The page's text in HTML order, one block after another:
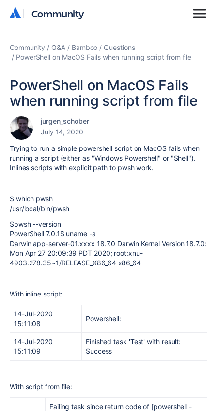
Community
Community
Community Q&A Bamboo
Questions
PowerShell on MacOS Fails when running script from file
PowerShell on MacOS Fails
when running script from file
jurgen_schober
July 14, 2020
Trying to run a simple powershell script on MacOS fails when
running a script (either as "Windows Powershell" or "Shell").
Inlines scripts with explicit path to pwsh work.
$ which pwsh
/usr/local/bin/pwsh
$pwsh --version
PowerShell 7.0.1$ uname -a
Darwin app-server-01.xxxx 18.7.0 Darwin Kernel Version 18.7.0:
Mon Apr 27 20:09:39 PDT 2020; root:xnu-
4903.278.35~1/RELEASE_X86_64 x86_64
With inline script:
14-Jul-2020
15:11:08
Powershell:
14-Jul-2020
15:11:09
Finished task 'Test' with result:
Success
With script from file:
Failing task since return code of [powershell -